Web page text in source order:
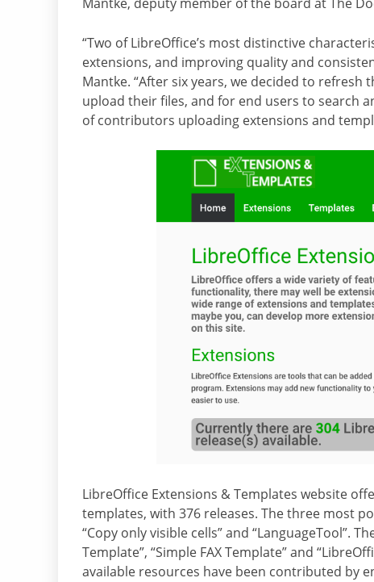
Mantke, deputy member of the board at The
“Two of LibreOffice’s most distinctive
extensions, and improving quality and
Mantke. “After six years, we decided to
upload their files, and for end users to search
of contributors uploading extensions and
LibreOffice Extensions & Templates website
templates, with 376 releases. The three most
“Copy only visible cells” and “LanguageTool”.
Template”, “Simple FAX Template” and
available resources have been contributed by